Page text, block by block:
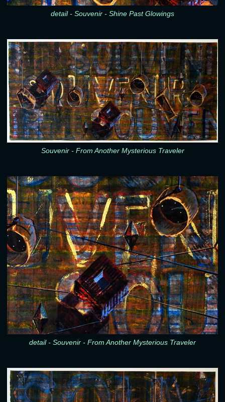
detail - Souvenir - Shine Past Glowings
Souvenir - From Another Mysterious Traveler
detail - Souvenir - From Another Mysterious Traveler